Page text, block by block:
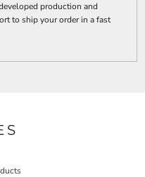
production and
to ship your order in a fast